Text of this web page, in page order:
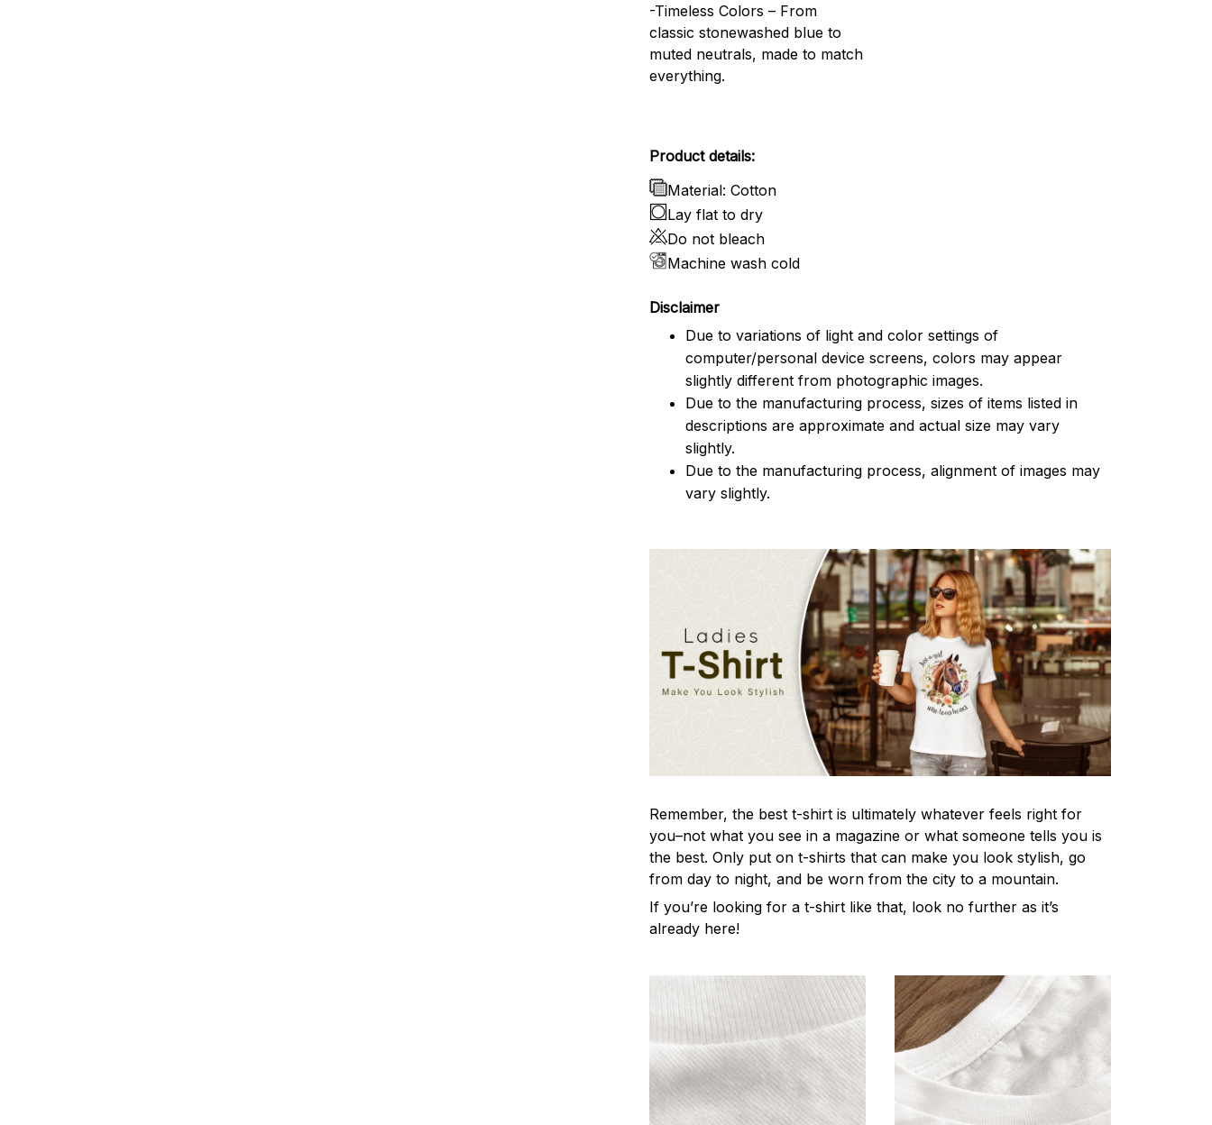
-Timeless Colors – From
classic stonewashed blue to
muted neutrals, made to match
everything.
Product details:
Material: Cotton
Lay flat to dry
Do not bleach
Machine wash cold
Disclaimer
Due to variations of light and color settings of
computer/personal device screens, colors may appear
slightly different from photographic images.
Due to the manufacturing process, sizes of items listed in
descriptions are approximate and actual size may vary
slightly.
Due to the manufacturing process, alignment of images may
vary slightly.
Remember, the best t-shirt is ultimately whatever feels right for
you–not what you see in a magazine or what someone tells you is
the best. Only put on t-shirts that can make you look stylish, go
from day to night, and be worn from the city to a mountain.
If you’re looking for a t-shirt like that, look no further as it’s
already here!